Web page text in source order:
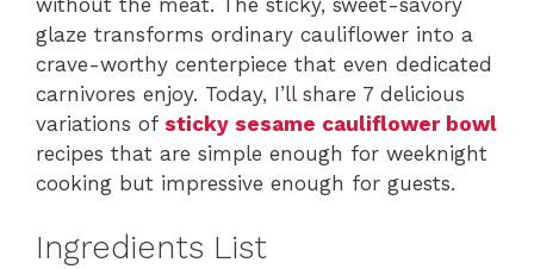
glaze transforms ordinary cauliflower into a
crave-worthy centerpiece that even dedicated
carnivores enjoy. Today, I’ll share 7 delicious
variations of sticky sesame cauliflower bowl
recipes that are simple enough for weeknight
cooking but impressive enough for guests.
Ingredients List